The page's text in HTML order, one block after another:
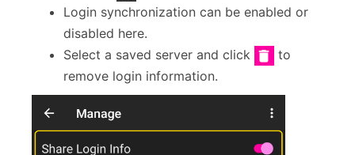
Login synchronization can be enabled or
disabled here.
Select a saved server and click
to
remove login information.